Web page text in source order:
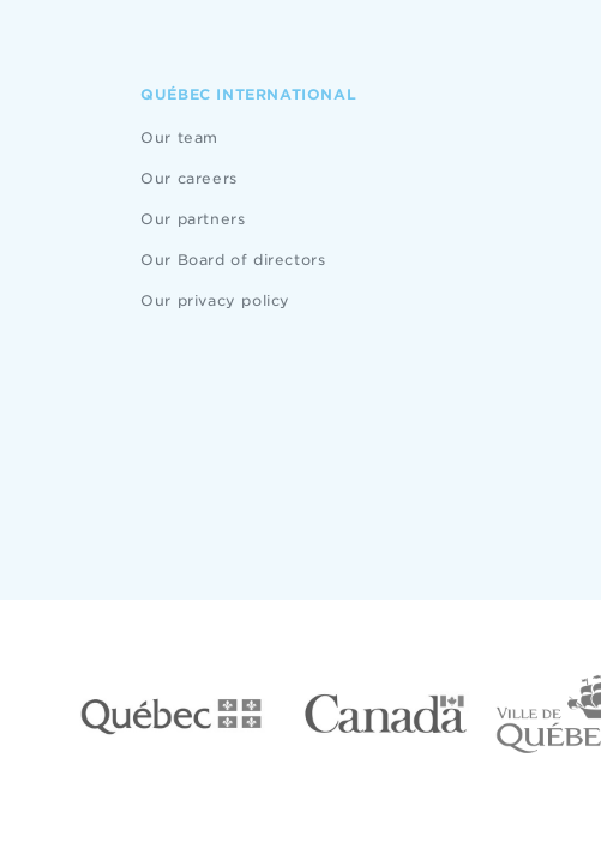
QUÉBEC INTERNATIONAL
Our team
Our careers
Our partners
Our Board of directors
Our privacy policy